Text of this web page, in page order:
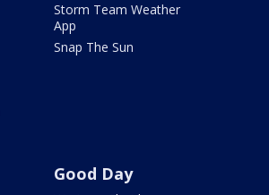
Storm Team Weather
App
Snap The Sun
Good Day